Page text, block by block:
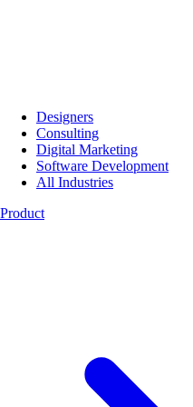
Designers
Consulting
Digital Marketing
Software Development
All Industries
Product